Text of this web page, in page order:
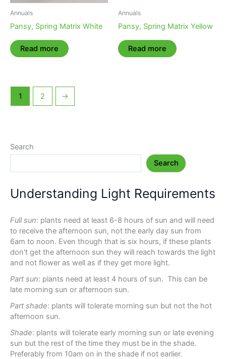
Annuals
Pansy, Spring Matrix White
Read more
Annuals
Pansy, Spring Matrix Yellow
Read more
1 2 →
Search
Search
Understanding Light Requirements
Full sun: plants need at least 6-8 hours of sun and will need
to receive the afternoon sun, not the early day sun from
6am to noon. Even though that is six hours, if these plants
don't get the afternoon sun they will reach towards the light
and not flower as well as if they get more light.
Part sun: plants need at least 4 hours of sun. This can be
late morning sun or afternoon sun.
Part shade: plants will tolerate morning sun but not the hot
afternoon sun.
Shade: plants will tolerate early morning sun or late evening
sun but the rest of the time they must be in the shade.
Preferably from 10am on in the shade if not earlier.